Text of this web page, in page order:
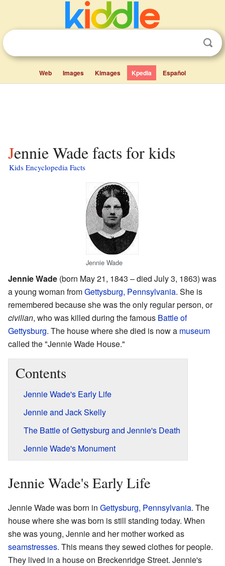
Web Images Kimages Kpedia Español
Jennie Wade facts for kids
Kids Encyclopedia Facts
Jennie Wade
Jennie Wade (born May 21, 1843 – died July 3, 1863) was
a young woman fromGettysburg, Pennsylvania. She is
remembered because she was the only regular person, or
civilian, who was killed during the famous Battle of
Gettysburg. The house where she died is now a museum
called the "Jennie Wade House."
Contents
Jennie Wade's Early Life
Jennie and Jack Skelly
The Battle of Gettysburg and Jennie's Death
Jennie Wade's Monument
Jennie Wade's Early Life
Jennie Wade was born in Gettysburg, Pennsylvania. The
house where she was born is still standing today. When
she was young, Jennie and her mother worked as
seamstresses. This means they sewed clothes for people.
They lived in a house on Breckenridge Street. Jennie's